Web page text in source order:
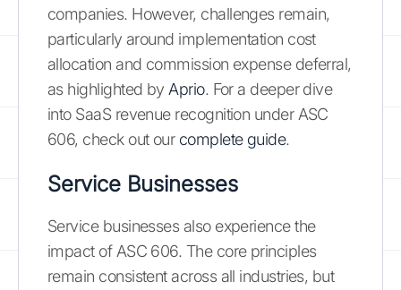
companies. However, challenges remain,
particularly around implementation cost
allocation and commission expense deferral,
as highlighted by Aprio. For a deeper dive
into SaaS revenue recognition under ASC
606, check out our complete guide.
Service Businesses
Service businesses also experience the
impact of ASC 606. The core principles
remain consistent across all industries, but